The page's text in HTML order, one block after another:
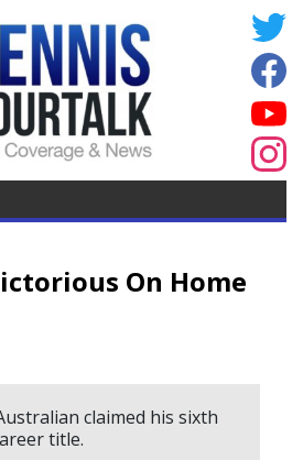
On Home
claimed his sixth
title.